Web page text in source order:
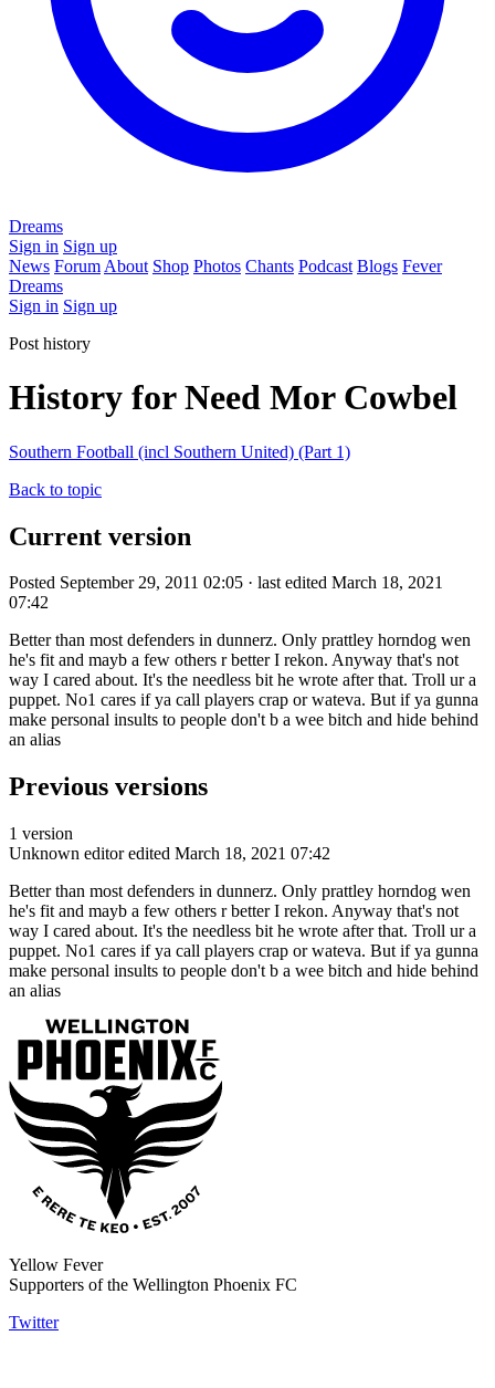
Dreams
Sign in Sign up
News Forum About Shop Photos Chants Podcast Blogs Fever
Dreams
Sign in Sign up
Post history
History for Need Mor Cowbel
Southern Football (incl Southern United) (Part 1)
Back to topic
Current version
Posted September 29, 2011 02:05 · last edited March 18, 2021
07:42
Better than most defenders in dunnerz. Only prattley horndog wen
he's fit and mayb a few others r better I rekon. Anyway that's not
way I cared about. It's the needless bit he wrote after that. Troll ur a
puppet. No1 cares if ya call players crap or wateva. But if ya gunna
make personal insults to people don't b a wee bitch and hide behind
an alias
Previous versions
1 version
Unknown editor edited March 18, 2021 07:42
Better than most defenders in dunnerz. Only prattley horndog wen
he's fit and mayb a few others r better I rekon. Anyway that's not
way I cared about. It's the needless bit he wrote after that. Troll ur a
puppet. No1 cares if ya call players crap or wateva. But if ya gunna
make personal insults to people don't b a wee bitch and hide behind
an alias
Yellow Fever
Supporters of the Wellington Phoenix FC
Twitter